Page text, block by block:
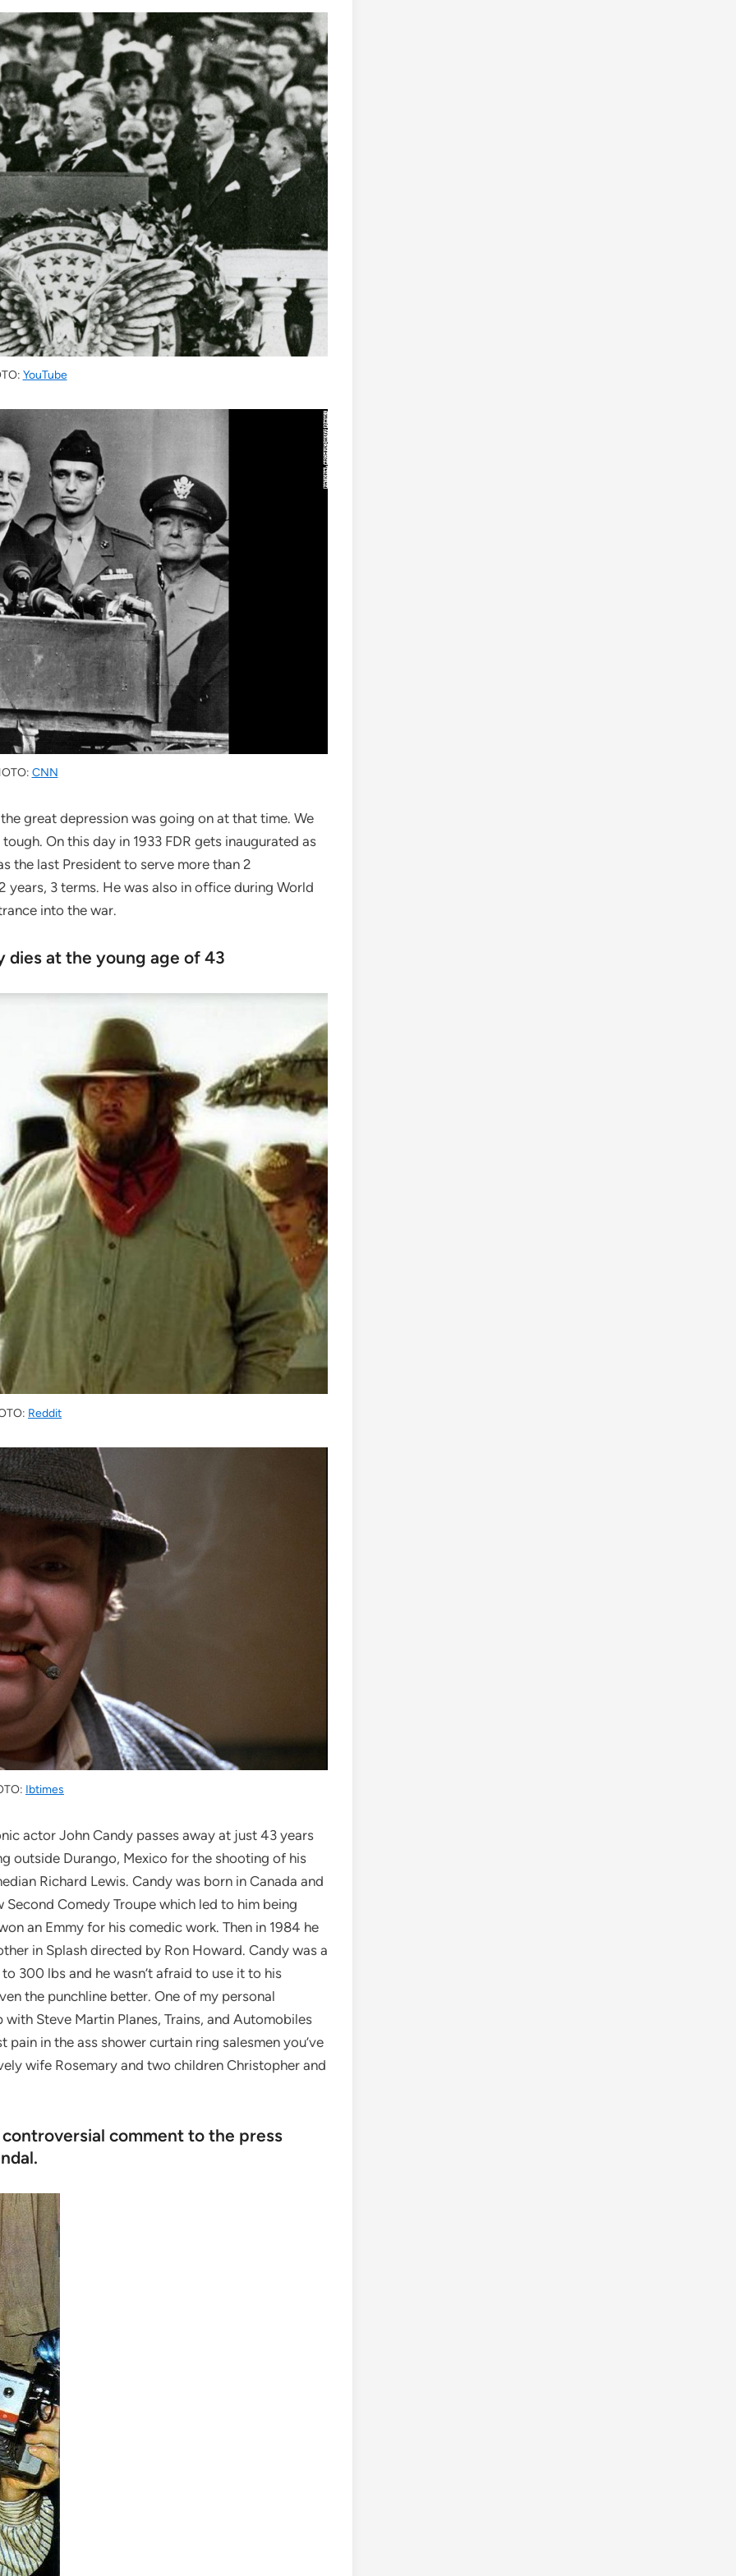
YouTube
CNN
great depression was going on at that time. We
On this day in 1933 FDR gets inaugurated as
the last President to serve more than 2
3 terms. He was also in office during World
into the war.
dies at the young age of 43
Reddit
Ibtimes
actor John Candy passes away at just 43 years
outside Durango, Mexico for the shooting of his
Richard Lewis. Candy was born in Canada and
Comedy Troupe which led to him being
an Emmy for his comedic work. Then in 1984 he
in Splash directed by Ron Howard. Candy was a
300 lbs and he wasn’t afraid to use it to his
the punchline better. One of my personal
Steve Martin Planes, Trains, and Automobiles
in the ass shower curtain ring salesmen you’ve
wife Rosemary and two children Christopher and
comment to the press